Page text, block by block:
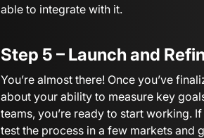
able to integrate with it.
Step 5 – Launch and
You’re almost there! Once you’ve
about your ability to measure key
teams, you’re ready to start working.
test the process in a few markets